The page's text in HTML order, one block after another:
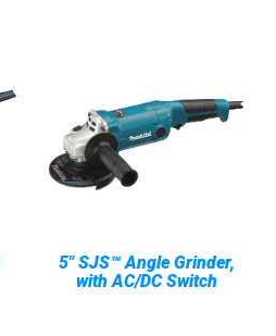
5" SJS™ Angle Grinder,
with AC/DC Switch